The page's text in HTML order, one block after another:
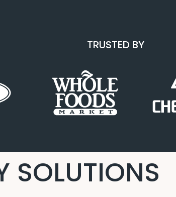
TRUSTED BY
SOLUTIONS